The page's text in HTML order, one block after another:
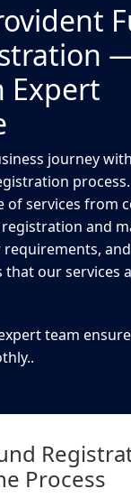
Expert
journey
of services from
and
our services
team
Process